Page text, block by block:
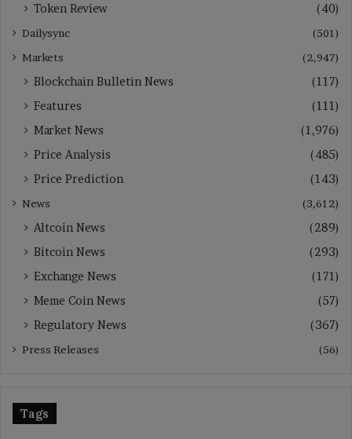
Token Review
(40)
Dailysync
(501)
Markets
(2,947)
Blockchain Bulletin News
(117)
Features
(111)
Market News
(1,976)
Price Analysis
(485)
Price Prediction
(143)
News (3,612)
Altcoin News
(289)
Bitcoin News
(293)
Exchange News
(171)
Meme Coin News
(57)
Regulatory News
(367)
Press Releases (56)
Tags